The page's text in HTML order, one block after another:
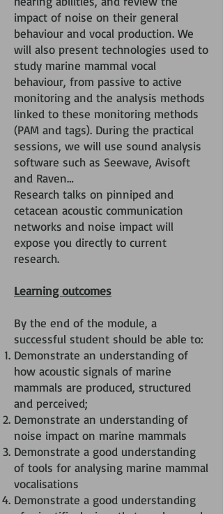
impact of noise on their general
behaviour and vocal production. We
will also present technologies used to
study marine mammal vocal
behaviour, from passive to active
monitoring and the analysis methods
linked to these monitoring methods
(PAM and tags). During the practical
sessions, we will use sound analysis
software such as Seewave, Avisoft
and Raven…
Research talks on pinniped and
cetacean acoustic communication
networks and noise impact will
expose you directly to current
research.
Learning outcomes
By the end of the module, a
successful student should be able to:
Demonstrate an understanding of
how acoustic signals of marine
mammals are produced, structured
and perceived;
Demonstrate an understanding of
noise impact on marine mammals
Demonstrate a good understanding
of tools for analysing marine mammal
vocalisations
Demonstrate a good understanding